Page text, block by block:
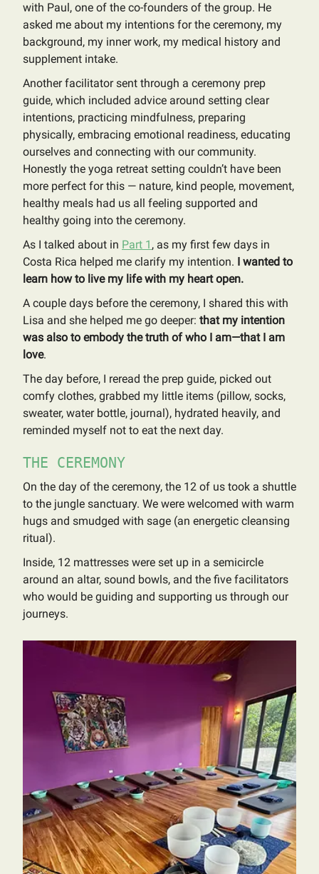
with Paul, one of the co-founders of the group. He
asked me about my intentions for the ceremony, my
background, my inner work, my medical history and
supplement intake.
Another facilitator sent through a ceremony prep
guide, which included advice around setting clear
intentions, practicing mindfulness, preparing
physically, embracing emotional readiness, educating
ourselves and connecting with our community.
Honestly the yoga retreat setting couldn’t have been
more perfect for this — nature, kind people, movement,
healthy meals had us all feeling supported and
healthy going into the ceremony.
As I talked about in Part 1 , as my first few days in
Costa Rica helped me clarify my intention.
I wanted to
learn how to live my life with my heart open.
A couple days before the ceremony, I shared this with
Lisa and she helped me go deeper: that my intention
was also to embody the truth of who I am—that I am
love.
The day before, I reread the prep guide, picked out
comfy clothes, grabbed my little items (pillow, socks,
sweater, water bottle, journal), hydrated heavily, and
reminded myself not to eat the next day.
THE CEREMONY
On the day of the ceremony, the 12 of us took a shuttle
to the jungle sanctuary. We were welcomed with warm
hugs and smudged with sage (an energetic cleansing
ritual).
Inside, 12 mattresses were set up in a semicircle
around an altar, sound bowls, and the five facilitators
who would be guiding and supporting us through our
journeys.